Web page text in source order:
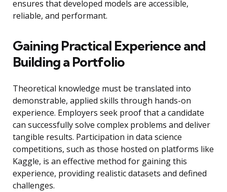
ensures that developed models are accessible,
reliable, and performant.
Gaining Practical Experience and
Building a Portfolio
Theoretical knowledge must be translated into
demonstrable, applied skills through hands-on
experience. Employers seek proof that a candidate
can successfully solve complex problems and deliver
tangible results. Participation in data science
competitions, such as those hosted on platforms like
Kaggle, is an effective method for gaining this
experience, providing realistic datasets and defined
challenges.